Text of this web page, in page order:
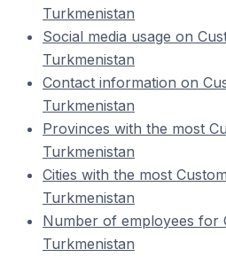
Turkmenistan
Social media usage on
Turkmenistan
Contact information on
Turkmenistan
Provinces with the most
Turkmenistan
Cities with the most
Turkmenistan
Number of employees for
Turkmenistan